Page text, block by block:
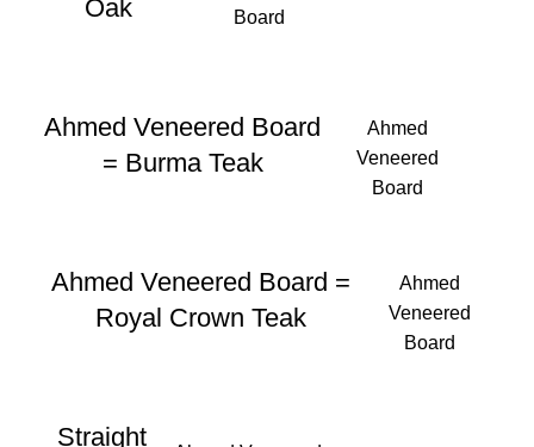
Oak
Board
Ahmed Veneered Board
= Burma Teak
Ahmed
Veneered
Board
Ahmed Veneered Board =
Royal Crown Teak
Ahmed
Veneered
Board
Straight